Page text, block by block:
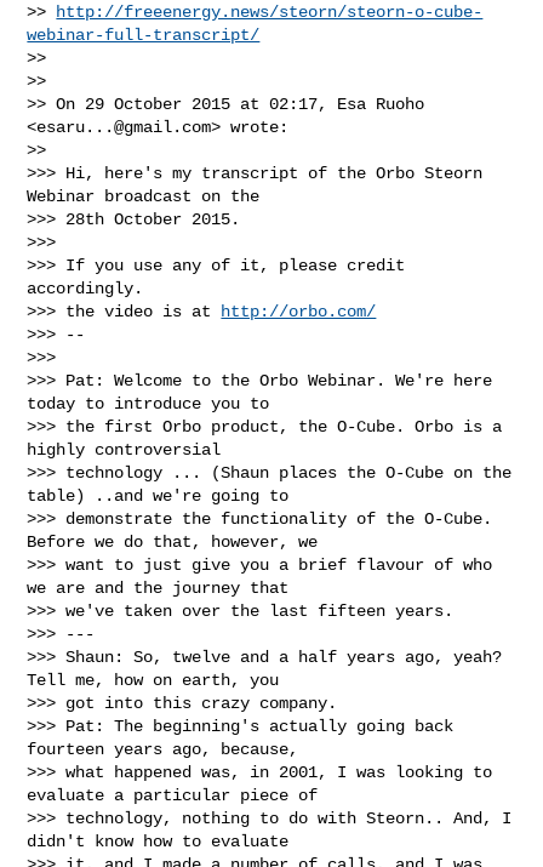
>>
http://freeenergy.news/steorn/steorn-o-cube-
webinar-full-transcript/
>>
>>
>> On 29 October 2015 at 02:17, Esa Ruoho
<esaru...@gmail.com> wrote:
>>
>>> Hi, here's my transcript of the Orbo Steorn
Webinar broadcast on the
>>> 28th October 2015.
>>>
>>> If you use any of it, please credit
accordingly.
>>> the video is at
http://orbo.com/